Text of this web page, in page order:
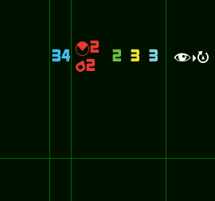
34 {2
p2
2 3 3 f>R